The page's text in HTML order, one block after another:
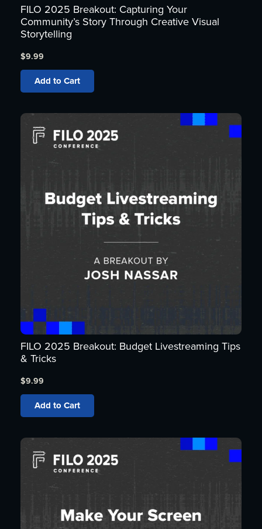
FILO 2025 Breakout: Capturing Your
Community’s Story Through Creative Visual
Storytelling
$9.99
Add to Cart
FILO 2025 Breakout: Budget Livestreaming Tips
& Tricks
$9.99
Add to Cart